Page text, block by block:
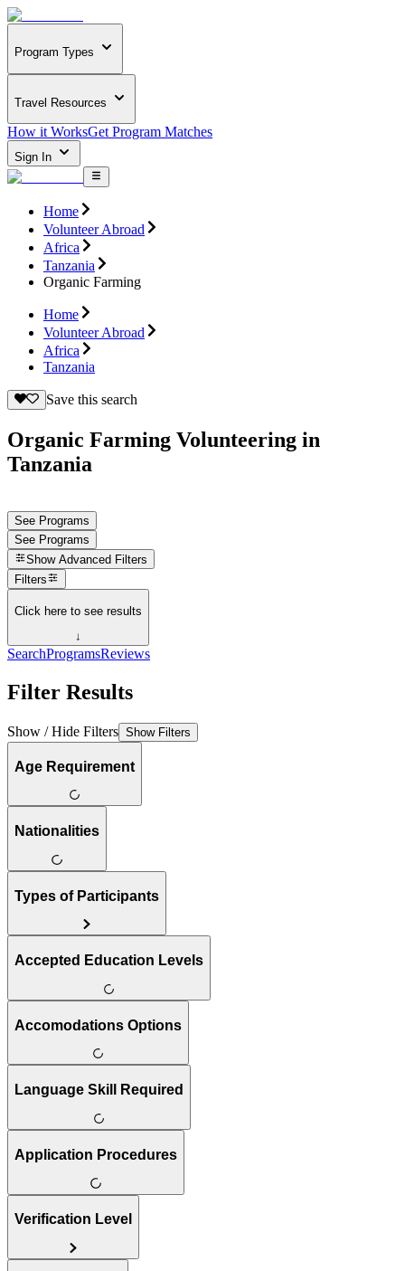
Program Types
Travel Resources
How it WorksGet Program Matches
Sign In
Home
Volunteer Abroad
Africa
Tanzania
Organic Farming
Home
Volunteer Abroad
Africa
Tanzania
Save this search
Organic Farming Volunteering in
Tanzania
See Programs
See Programs
Show Advanced Filters
Filters
Click here to see results
↓
SearchProgramsReviews
Filter Results
Show / Hide Filters Show Filters
Age Requirement
Nationalities
Types of Participants
Accepted Education Levels
Accomodations Options
Language Skill Required
Application Procedures
Verification Level